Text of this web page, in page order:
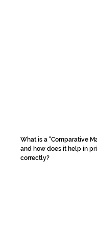
What is a "Comparative
and how does it help in
correctly?